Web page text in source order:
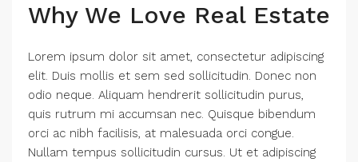
Why We Love Real Estate
Lorem ipsum dolor sit amet, consectetur adipiscing
elit. Duis mollis et sem sed sollicitudin. Donec non
odio neque. Aliquam hendrerit sollicitudin purus,
quis rutrum mi accumsan nec. Quisque bibendum
orci ac nibh facilisis, at malesuada orci congue.
Nullam tempus sollicitudin cursus. Ut et adipiscing